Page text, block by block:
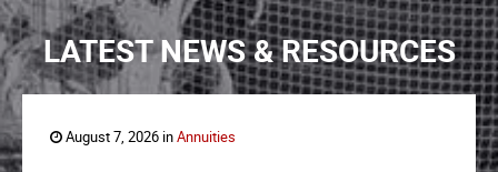
LATEST NEWS & RESOURCES
August 7, 2026 inAnnuities